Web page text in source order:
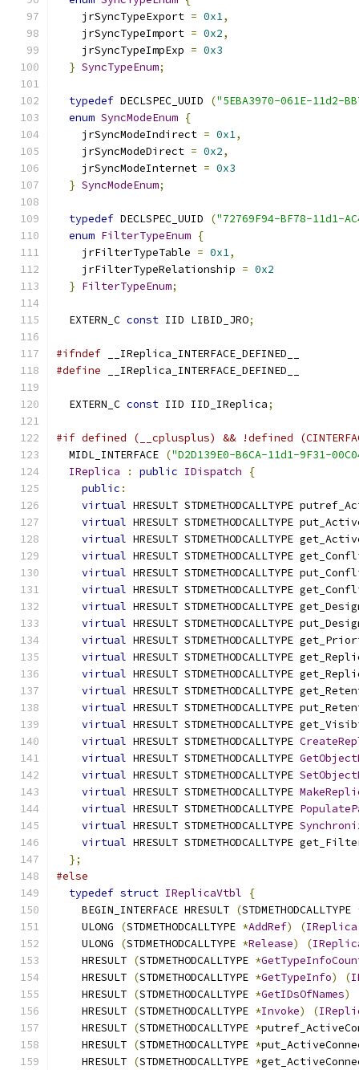
    jrSyncTypeExport
= 0x1,
    jrSyncTypeImport
= 0x2,
    jrSyncTypeImpExp
= 0x3
} SyncTypeEnum;
typedef DECLSPEC_UUID ("5EBA3970-061E-11d2-
enum SyncModeEnum {
    jrSyncModeIndirect
= 0x1,
    jrSyncModeDirect
= 0x2,
    jrSyncModeInternet
= 0x3
} SyncModeEnum;
typedef DECLSPEC_UUID ("72769F94-BF78-11d1-
enum FilterTypeEnum {
    jrFilterTypeTable
= 0x1,
    jrFilterTypeRelationship
= 0x2
} FilterTypeEnum;
  EXTERN_C
const IID LIBID_JRO;
#ifndef __IReplica_INTERFACE_DEFINED__
#define __IReplica_INTERFACE_DEFINED__
  EXTERN_C
const IID IID_IReplica;
#if defined (__cplusplus) && !defined
  MIDL_INTERFACE
("D2D139E0-B6CA-11d1-9F31-
IReplica
: public IDispatch
{
public :
virtual HRESULT STDMETHODCALLTYPE
virtual HRESULT STDMETHODCALLTYPE
virtual HRESULT STDMETHODCALLTYPE
virtual HRESULT STDMETHODCALLTYPE
virtual HRESULT STDMETHODCALLTYPE
virtual HRESULT STDMETHODCALLTYPE
virtual HRESULT STDMETHODCALLTYPE
virtual HRESULT STDMETHODCALLTYPE
virtual HRESULT STDMETHODCALLTYPE
virtual HRESULT STDMETHODCALLTYPE
virtual HRESULT STDMETHODCALLTYPE
virtual HRESULT STDMETHODCALLTYPE
virtual HRESULT STDMETHODCALLTYPE
virtual HRESULT STDMETHODCALLTYPE
virtual HRESULT STDMETHODCALLTYPE
virtual HRESULT STDMETHODCALLTYPE
virtual HRESULT STDMETHODCALLTYPE
virtual HRESULT STDMETHODCALLTYPE
virtual HRESULT STDMETHODCALLTYPE
virtual HRESULT STDMETHODCALLTYPE
virtual HRESULT STDMETHODCALLTYPE
};
#else
typedef struct IReplicaVtbl
{
    BEGIN_INTERFACE HRESULT
(STDMETHODCALLTYPE
    ULONG
(STDMETHODCALLTYPE *AddRef) (IReplica
    ULONG
(STDMETHODCALLTYPE *Release) (
    HRESULT
(STDMETHODCALLTYPE *
    HRESULT
(STDMETHODCALLTYPE *GetTypeInfo) (
    HRESULT
(STDMETHODCALLTYPE *GetIDsOfNames)
    HRESULT
(STDMETHODCALLTYPE *Invoke) (
    HRESULT
(STDMETHODCALLTYPE *
    HRESULT
(STDMETHODCALLTYPE *
    HRESULT
(STDMETHODCALLTYPE *